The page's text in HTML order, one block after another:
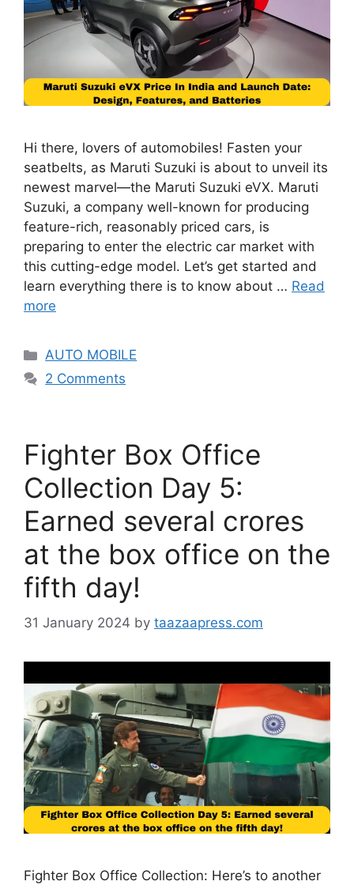
Hi there, lovers of automobiles! Fasten your
seatbelts, as Maruti Suzuki is about to unveil its
newest marvel—the Maruti Suzuki eVX. Maruti
Suzuki, a company well-known for producing
feature-rich, reasonably priced cars, is
preparing to enter the electric car market with
this cutting-edge model. Let’s get started and
learn everything there is to know about … Read
more
Categories
AUTO MOBILE
2 Comments
Fighter Box Office
Collection Day 5:
Earned several crores
at the box office on the
fifth day!
31 January 2024 by taazaapress.com
Fighter Box Office Collection: Here’s to another